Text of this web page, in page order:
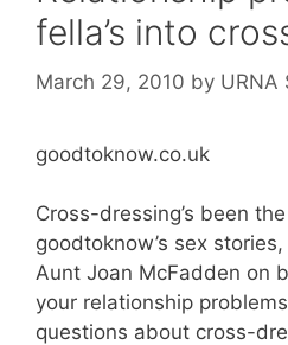
fella’s into
March 29, 2010 by URNA
goodtoknow.co.uk
Cross-dressing’s been
goodtoknow’s sex
Aunt Joan McFadden on
your relationship
questions about cross-